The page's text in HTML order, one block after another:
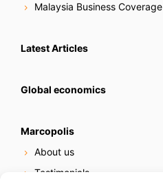
Malaysia Business Coverage
Latest Articles
Global economics
Marcopolis
About us
Testimonials